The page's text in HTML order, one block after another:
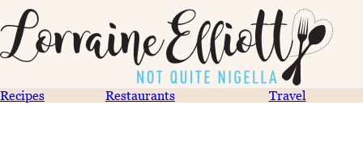
Recipes Restaurants Travel